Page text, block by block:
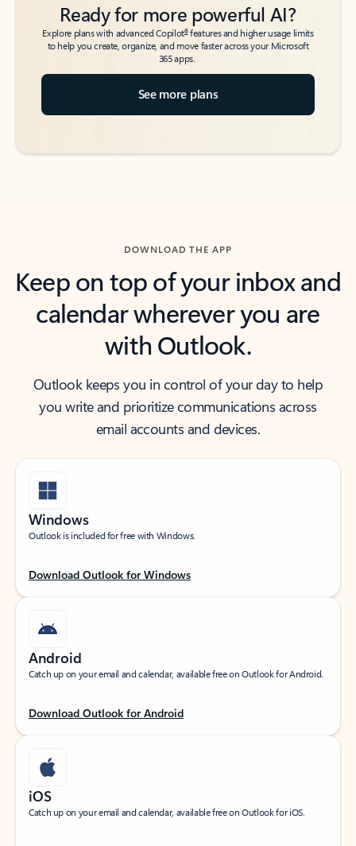
Ready for more powerful AI?
Explore plans with advanced Copilot6features and higher usage limits
to help you create, organize, and move faster across your Microsoft
365 apps.
See more plans
DOWNLOAD THE APP
Keep on top of your inbox and
calendar wherever you are
with Outlook.
Outlook keeps you in control of your day to help
you write and prioritize communications across
email accounts and devices.
Windows
Outlook is included for free with Windows.
Download Outlook for Windows
Android
Catch up on your email and calendar, available free on Outlook for Android.
Download Outlook for Android
iOS
Catch up on your email and calendar, available free on Outlook for iOS.